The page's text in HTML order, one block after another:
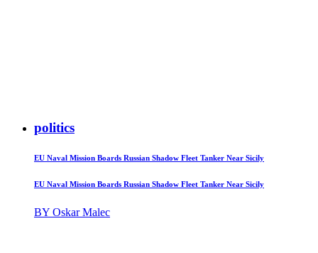
politics
EU Naval Mission Boards Russian Shadow Fleet Tanker Near Sicily
EU Naval Mission Boards Russian Shadow Fleet Tanker Near Sicily
BY Oskar Malec